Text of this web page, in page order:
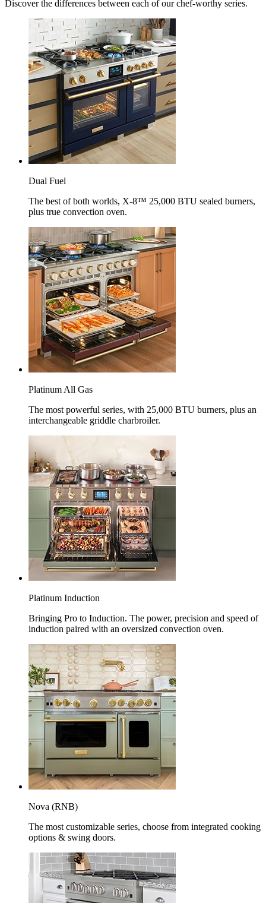
Discover the differences between each of our chef-worthy series.
Dual Fuel
The best of both worlds, X-8™ 25,000 BTU sealed burners,
plus true convection oven.
Platinum All Gas
The most powerful series, with 25,000 BTU burners, plus an
interchangeable griddle charbroiler.
Platinum Induction
Bringing Pro to Induction. The power, precision and speed of
induction paired with an oversized convection oven.
Nova (RNB)
The most customizable series, choose from integrated cooking
options & swing doors.